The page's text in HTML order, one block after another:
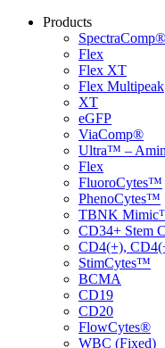
Products
SpectraComp®
Flex
Flex XT
Flex Multipeak
XT
eGFP
ViaComp®
Ultra™ –
Flex
FluoroCytes™
PhenoCytes™
TBNK
CD34+ Stem
CD4(+),
StimCytes™
BCMA
CD19
CD20
FlowCytes®
WBC (Fixed)